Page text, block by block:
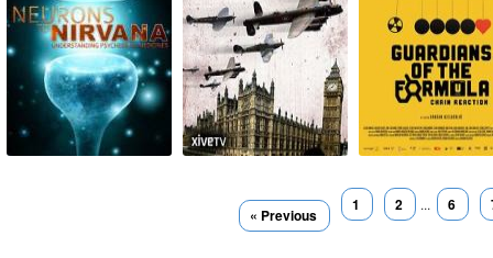
« Previous
1 2 ... 6